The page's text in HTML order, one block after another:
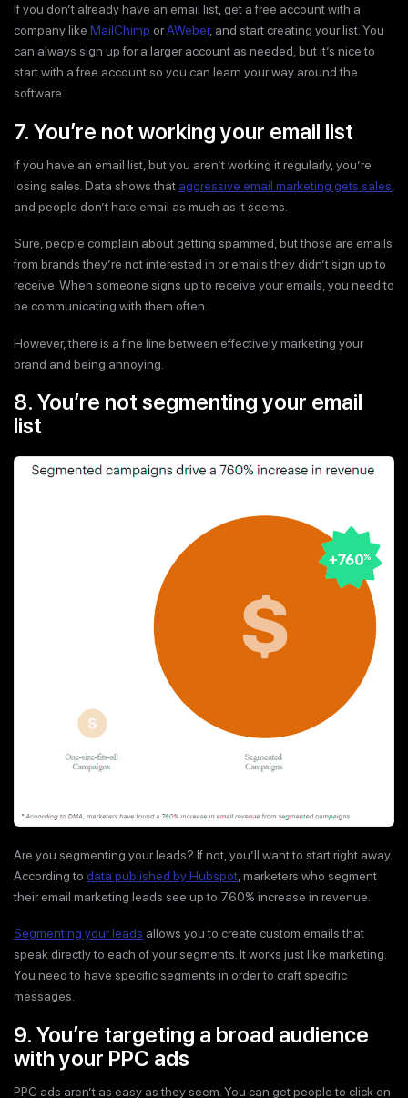
If you don’t already have an email list, get a free account with a
company like MailChimp orAWeber, and start creating your list. You
can always sign up for a larger account as needed, but it’s nice to
start with a free account so you can learn your way around the
software.
7. You’re not working your email list
If you have an email list, but you aren’t working it regularly, you’re
losing sales. Data shows that aggressive email marketing gets sales
and people don’t hate email as much as it seems.
Sure, people complain about getting spammed, but those are emails
from brands they’re not interested in or emails they didn’t sign up to
receive. When someone signs up to receive your emails, you need to
be communicating with them often.
However, there is a fine line between effectively marketing your
brand and being annoying.
8. You’re not segmenting your email
list
Are you segmenting your leads? If not, you’ll want to start right away.
According to data published by Hubspot , marketers who segment
their email marketing leads see up to 760% increase in revenue.
Segmenting your leads allows you to create custom emails that
speak directly to each of your segments. It works just like marketing.
You need to have specific segments in order to craft specific
messages.
9. You’re targeting a broad audience
with your PPC ads
PPC ads aren’t as easy as they seem. You can get people to click on